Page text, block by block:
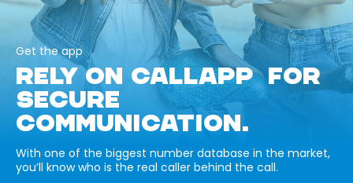
Get the app
RELY ON CALLAPP FOR
SECURE
COMMUNICATION.
With one of the biggest number database in the market,
you’ll know who is the real caller behind the call.